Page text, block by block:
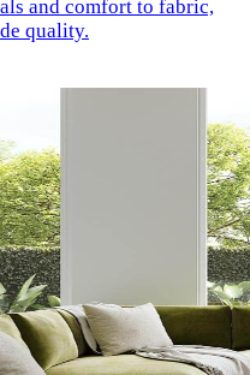
and comfort to fabric,
quality.